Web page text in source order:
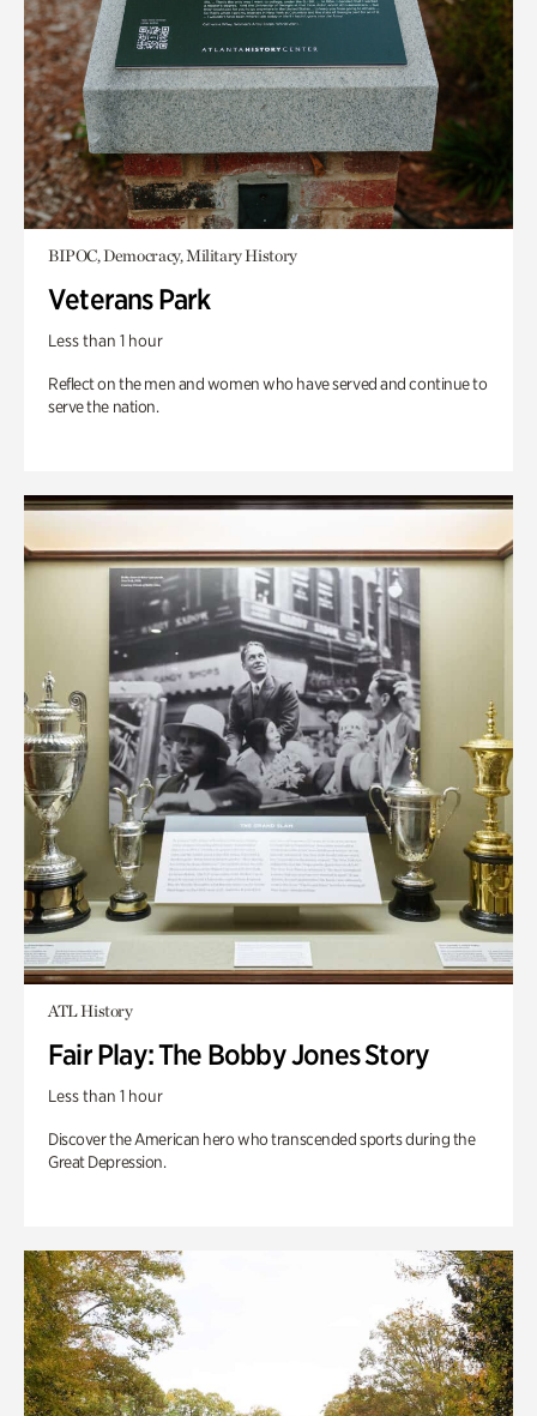
BIPOC, Democracy, Military History
Veterans Park
Less than 1 hour
Reflect on the men and women who have served and continue to
serve the nation.
ATL History
Fair Play: The Bobby Jones Story
Less than 1 hour
Discover the American hero who transcended sports during the
Great Depression.